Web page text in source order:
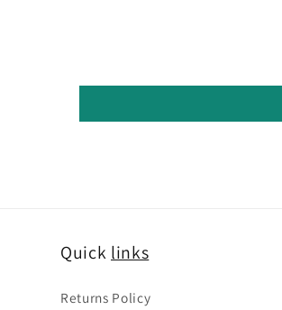
Quick links
Returns Policy